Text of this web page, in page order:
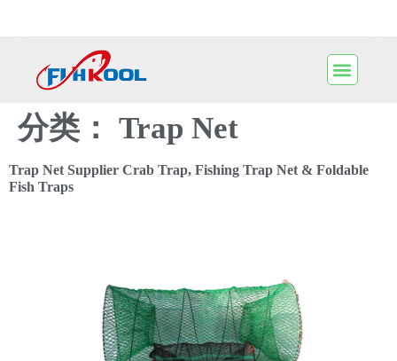
分类： Trap Net
Trap Net Supplier Crab Trap, Fishing Trap Net & Foldable
Fish Traps